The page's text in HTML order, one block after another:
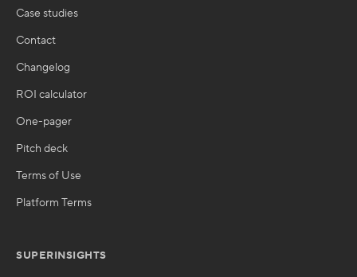
Case studies
Contact
Changelog
ROI calculator
One-pager
Pitch deck
Terms of Use
Platform Terms
SUPERINSIGHTS